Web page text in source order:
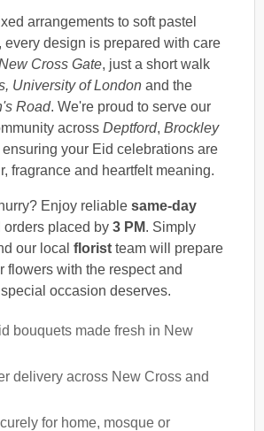
arrangements to soft pastel
every design is prepared with care
Cross Gate, just a short walk
University of London and the
Road. We're proud to serve our
across Deptford, Brockley
ensuring your Eid celebrations are
fragrance and heartfelt meaning.
Enjoy reliable same-day
orders placed by 3 PM. Simply
our local florist team will prepare
flowers with the respect and
occasion deserves.
bouquets made fresh in New
delivery across New Cross and
for home, mosque or